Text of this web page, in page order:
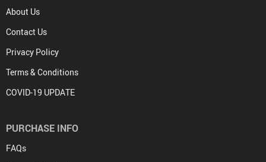
About Us
Contact Us
Privacy Policy
Terms & Conditions
COVID-19 UPDATE
PURCHASE INFO
FAQs